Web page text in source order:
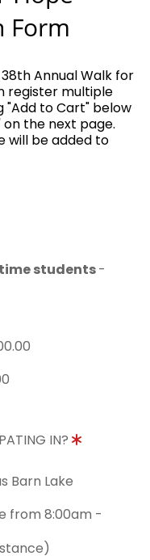
Form
Annual Walk for
register multiple
"Add to Cart" below
the next page.
will be added to
students-
IN?
Barn Lake
from 8:00am -